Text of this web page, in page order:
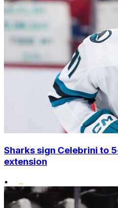
Sharks sign Celebrini to
extension
•